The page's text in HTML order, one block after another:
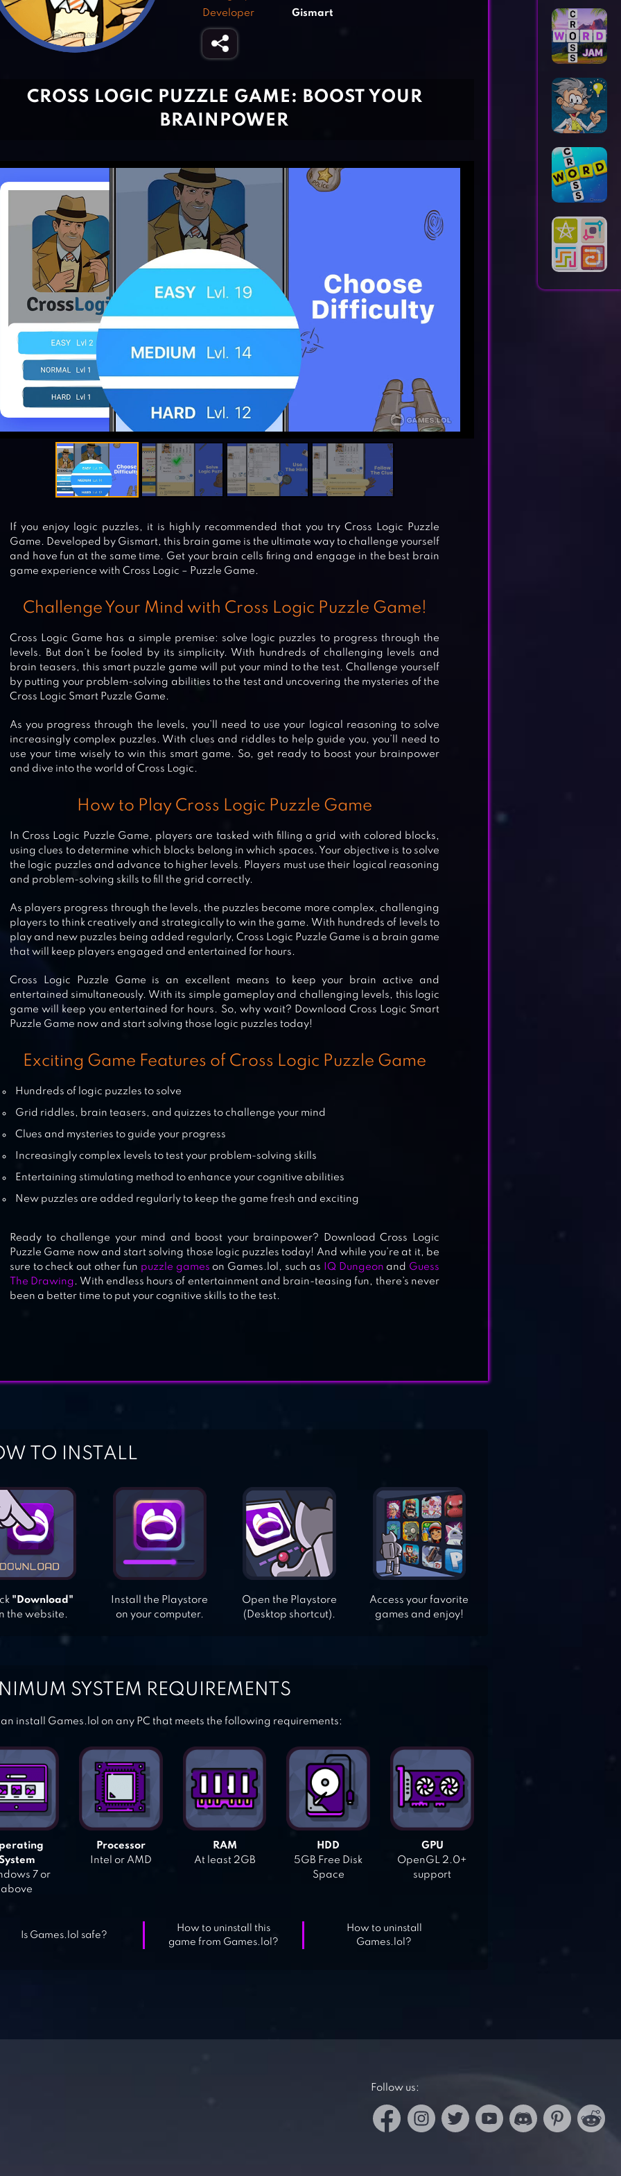
LOGIC MASTER 1 – MIND TWIST
WORD CROSS
LINEDOKU: LOGIC PUZZLES
Developer
Gismart
CROSS LOGIC PUZZLE GAME: BOOST YOUR
BRAINPOWER
If you enjoy logic puzzles, it is highly recommended that you try Cross Logic Puzzle
Game. Developed by Gismart, this brain game is the ultimate way to challenge yourself
and have fun at the same time. Get your brain cells firing and engage in the best brain
game experience with Cross Logic – Puzzle Game.
Challenge Your Mind with Cross Logic Puzzle Game!
Cross Logic Game has a simple premise: solve logic puzzles to progress through the
levels. But don’t be fooled by its simplicity. With hundreds of challenging levels and
brain teasers, this smart puzzle game will put your mind to the test. Challenge yourself
by putting your problem-solving abilities to the test and uncovering the mysteries of the
Cross Logic Smart Puzzle Game.
As you progress through the levels, you’ll need to use your logical reasoning to solve
increasingly complex puzzles. With clues and riddles to help guide you, you’ll need to
use your time wisely to win this smart game. So, get ready to boost your brainpower
and dive into the world of Cross Logic.
How to Play Cross Logic Puzzle Game
In Cross Logic Puzzle Game, players are tasked with filling a grid with colored blocks,
using clues to determine which blocks belong in which spaces. Your objective is to solve
the logic puzzles and advance to higher levels. Players must use their logical reasoning
and problem-solving skills to fill the grid correctly.
As players progress through the levels, the puzzles become more complex, challenging
players to think creatively and strategically to win the game. With hundreds of levels to
play and new puzzles being added regularly, Cross Logic Puzzle Game is a brain game
that will keep players engaged and entertained for hours.
Cross Logic Puzzle Game is an excellent means to keep your brain active and
entertained simultaneously. With its simple gameplay and challenging levels, this logic
game will keep you entertained for hours. So, why wait? Download Cross Logic Smart
Puzzle Game now and start solving those logic puzzles today!
Exciting Game Features of Cross Logic Puzzle Game
Hundreds of logic puzzles to solve
Grid riddles, brain teasers, and quizzes to challenge your mind
Clues and mysteries to guide your progress
Increasingly complex levels to test your problem-solving skills
Entertaining stimulating method to enhance your cognitive abilities
New puzzles are added regularly to keep the game fresh and exciting
Ready to challenge your mind and boost your brainpower? Download Cross Logic
Puzzle Game now and start solving those logic puzzles today! And while you’re at it, be
sure to check out other fun puzzle games on Games.lol, such as IQ Dungeon and Guess
The Drawing . With endless hours of entertainment and brain-teasing fun, there’s never
been a better time to put your cognitive skills to the test.
TO INSTALL
"Download"
the website.
Install the Playstore
on your computer.
Open the Playstore
(Desktop shortcut).
Access your favorite
games and enjoy!
SYSTEM REQUIREMENTS
install Games.lol on any PC that meets the following requirements:
7 or
above
Processor
Intel or AMD
RAM
At least 2GB
HDD
5GB Free Disk
Space
GPU
OpenGL 2.0+
support
Is Games.lol safe?
How to uninstall this
game from Games.lol?
How to uninstall
Games.lol?
Follow us: